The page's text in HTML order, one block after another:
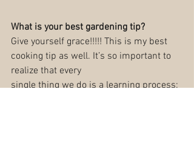
What is your best gardening tip?
Give yourself grace!!!!! This is my best
cooking tip as well. It’s so important to
realize that every
single thing we do is a learning process: